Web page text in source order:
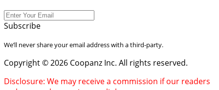
Subscribe
We’ll never share your email address with a third-party.
Copyright © 2026 Coopanz Inc. All rights reserved.
Disclosure: We may receive a commission if our readers